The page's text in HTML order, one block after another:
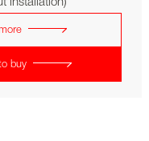
installation)
buy